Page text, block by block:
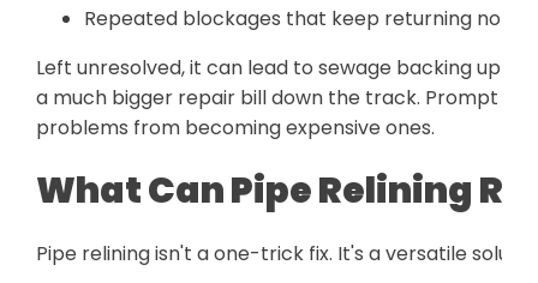
Repeated blockages that keep returning no
Left unresolved, it can lead to sewage backing up
a much bigger repair bill down the track. Prompt
problems from becoming expensive ones.
What Can Pipe Relining
Pipe relining isn't a one-trick fix. It's a versatile